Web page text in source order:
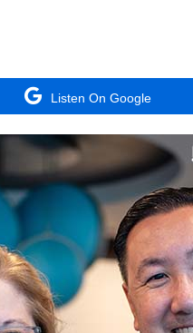
Listen On Google